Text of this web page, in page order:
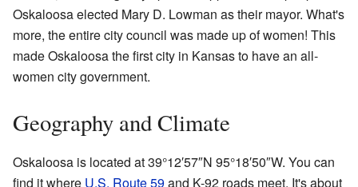
Oskaloosa elected Mary D. Lowman as their mayor. What's
more, the entire city council was made up of women! This
made Oskaloosa the first city in Kansas to have an all-
women city government.
Geography and Climate
Oskaloosa is located at39°12′57″N 95°18′50″W. You can
find it where U.S. Route 59and K-92 roads meet. It's about